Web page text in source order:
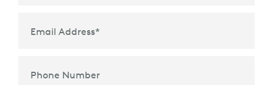
Email Address*
Phone Number